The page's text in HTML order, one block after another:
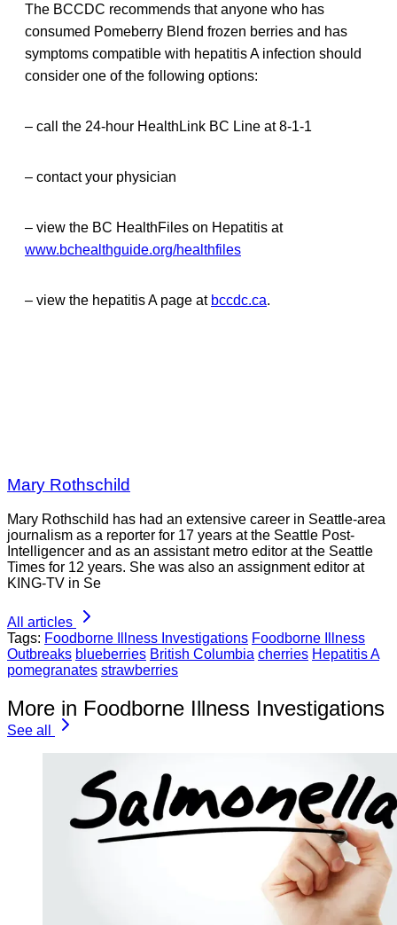
The BCCDC recommends that anyone who has
consumed Pomeberry Blend frozen berries and has
symptoms compatible with hepatitis A infection should
consider one of the following options:
– call the 24-hour HealthLink BC Line at 8-1-1
– contact your physician
– view the BC HealthFiles on Hepatitis at
www.bchealthguide.org/healthfiles
– view the hepatitis A page at bccdc.ca.
Mary Rothschild
Mary Rothschild has had an extensive career in Seattle-area
journalism as a reporter for 17 years at the Seattle Post-
Intelligencer and as an assistant metro editor at the Seattle
Times for 12 years. She was also an assignment editor at
KING-TV in Se
All articles
Tags: Foodborne Illness Investigations Foodborne Illness
Outbreaks blueberries British Columbia cherries Hepatitis A
pomegranates strawberries
More in Foodborne Illness Investigations
See all